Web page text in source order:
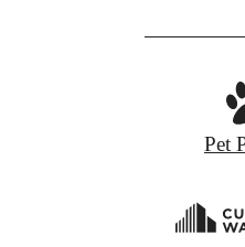
at
Pet